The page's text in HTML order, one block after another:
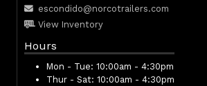
escondido@norcotrailers.com
View Inventory
Hours
Mon - Tue: 10:00am - 4:30pm
Thur - Sat: 10:00am - 4:30pm